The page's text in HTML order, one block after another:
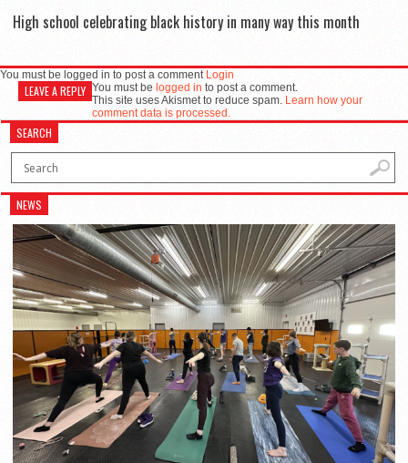
High school celebrating black history in many way this month
You must be logged in to post a comment Login
LEAVE A REPLY You must be logged in to post a comment.
This site uses Akismet to reduce spam. Learn how your
comment data is processed.
SEARCH
NEWS